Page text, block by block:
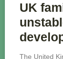
UK
The United